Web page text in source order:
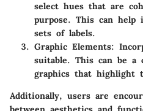
select hues that are
purpose. This can
sets of labels.
Graphic Elements:
suitable. This can be a
graphics that highlight
Additionally, users are